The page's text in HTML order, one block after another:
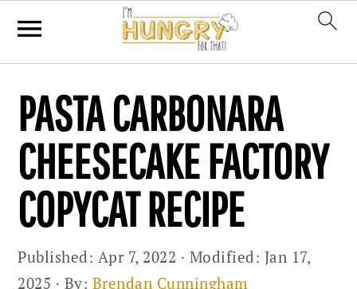
primary
navigation
main
content
primary
sidebar
PASTA CARBONARA
CHEESECAKE FACTORY
COPYCAT RECIPE
Published: Apr 7, 2022 · Modified: Jan 17,
2025 · By: Brendan Cunningham